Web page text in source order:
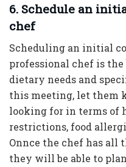
6. Schedule an
chef
Scheduling an initial
professional chef is
dietary needs and
this meeting, let them
looking for in terms of
restrictions, food
Onnce the chef has all
they will be able to